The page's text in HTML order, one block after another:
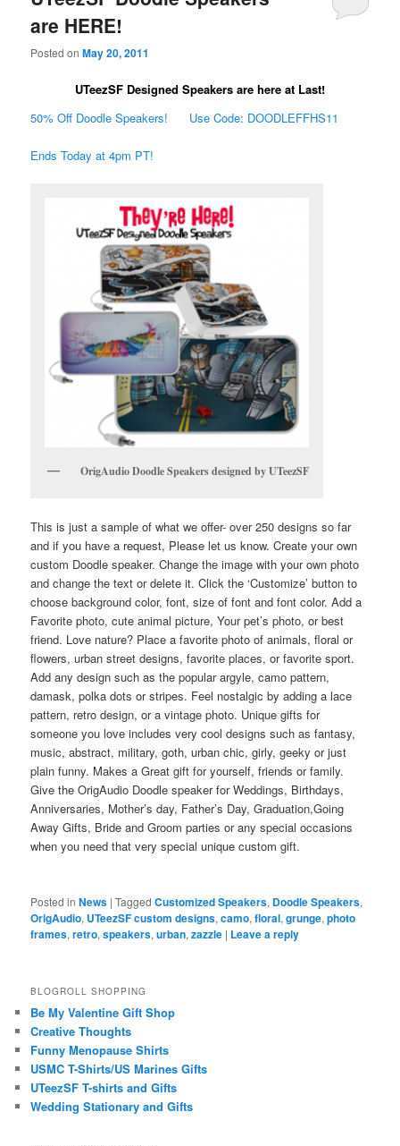
are HERE!
Posted onMay 20, 2011
UTeezSF Designed Speakers are here at Last!
50% Off Doodle Speakers! Use Code: DOODLEFFHS11
Ends Today at 4pm PT!
OrigAudio Doodle Speakers designed by UTeezSF
This is just a sample of what we offer- over 250 designs so far
and if you have a request, Please let us know. Create your own
custom Doodle speaker. Change the image with your own photo
and change the text or delete it. Click the ‘Customize’ button to
choose background color, font, size of font and font color. Add a
Favorite photo, cute animal picture, Your pet’s photo, or best
friend. Love nature? Place a favorite photo of animals, floral or
flowers, urban street designs, favorite places, or favorite sport.
Add any design such as the popular argyle, camo pattern,
damask, polka dots or stripes. Feel nostalgic by adding a lace
pattern, retro design, or a vintage photo. Unique gifts for
someone you love includes very cool designs such as fantasy,
music, abstract, military, goth, urban chic, girly, geeky or just
plain funny. Makes a Great gift for yourself, friends or family.
Give the OrigAudio Doodle speaker for Weddings, Birthdays,
Anniversaries, Mother’s day, Father’s Day, Graduation,Going
Away Gifts, Bride and Groom parties or any special occasions
when you need that very special unique custom gift.
Posted in News |Tagged Customized Speakers, Doodle Speakers,
OrigAudio, UTeezSF custom designs,camo,floral,grunge,photo
frames,retro,speakers,urban,zazzle | Leave a reply
BLOGROLL SHOPPING
Be My Valentine Gift Shop
Creative Thoughts
Funny Menopause Shirts
USMC T-Shirts/US Marines Gifts
UTeezSF T-shirts and Gifts
Wedding Stationary and Gifts